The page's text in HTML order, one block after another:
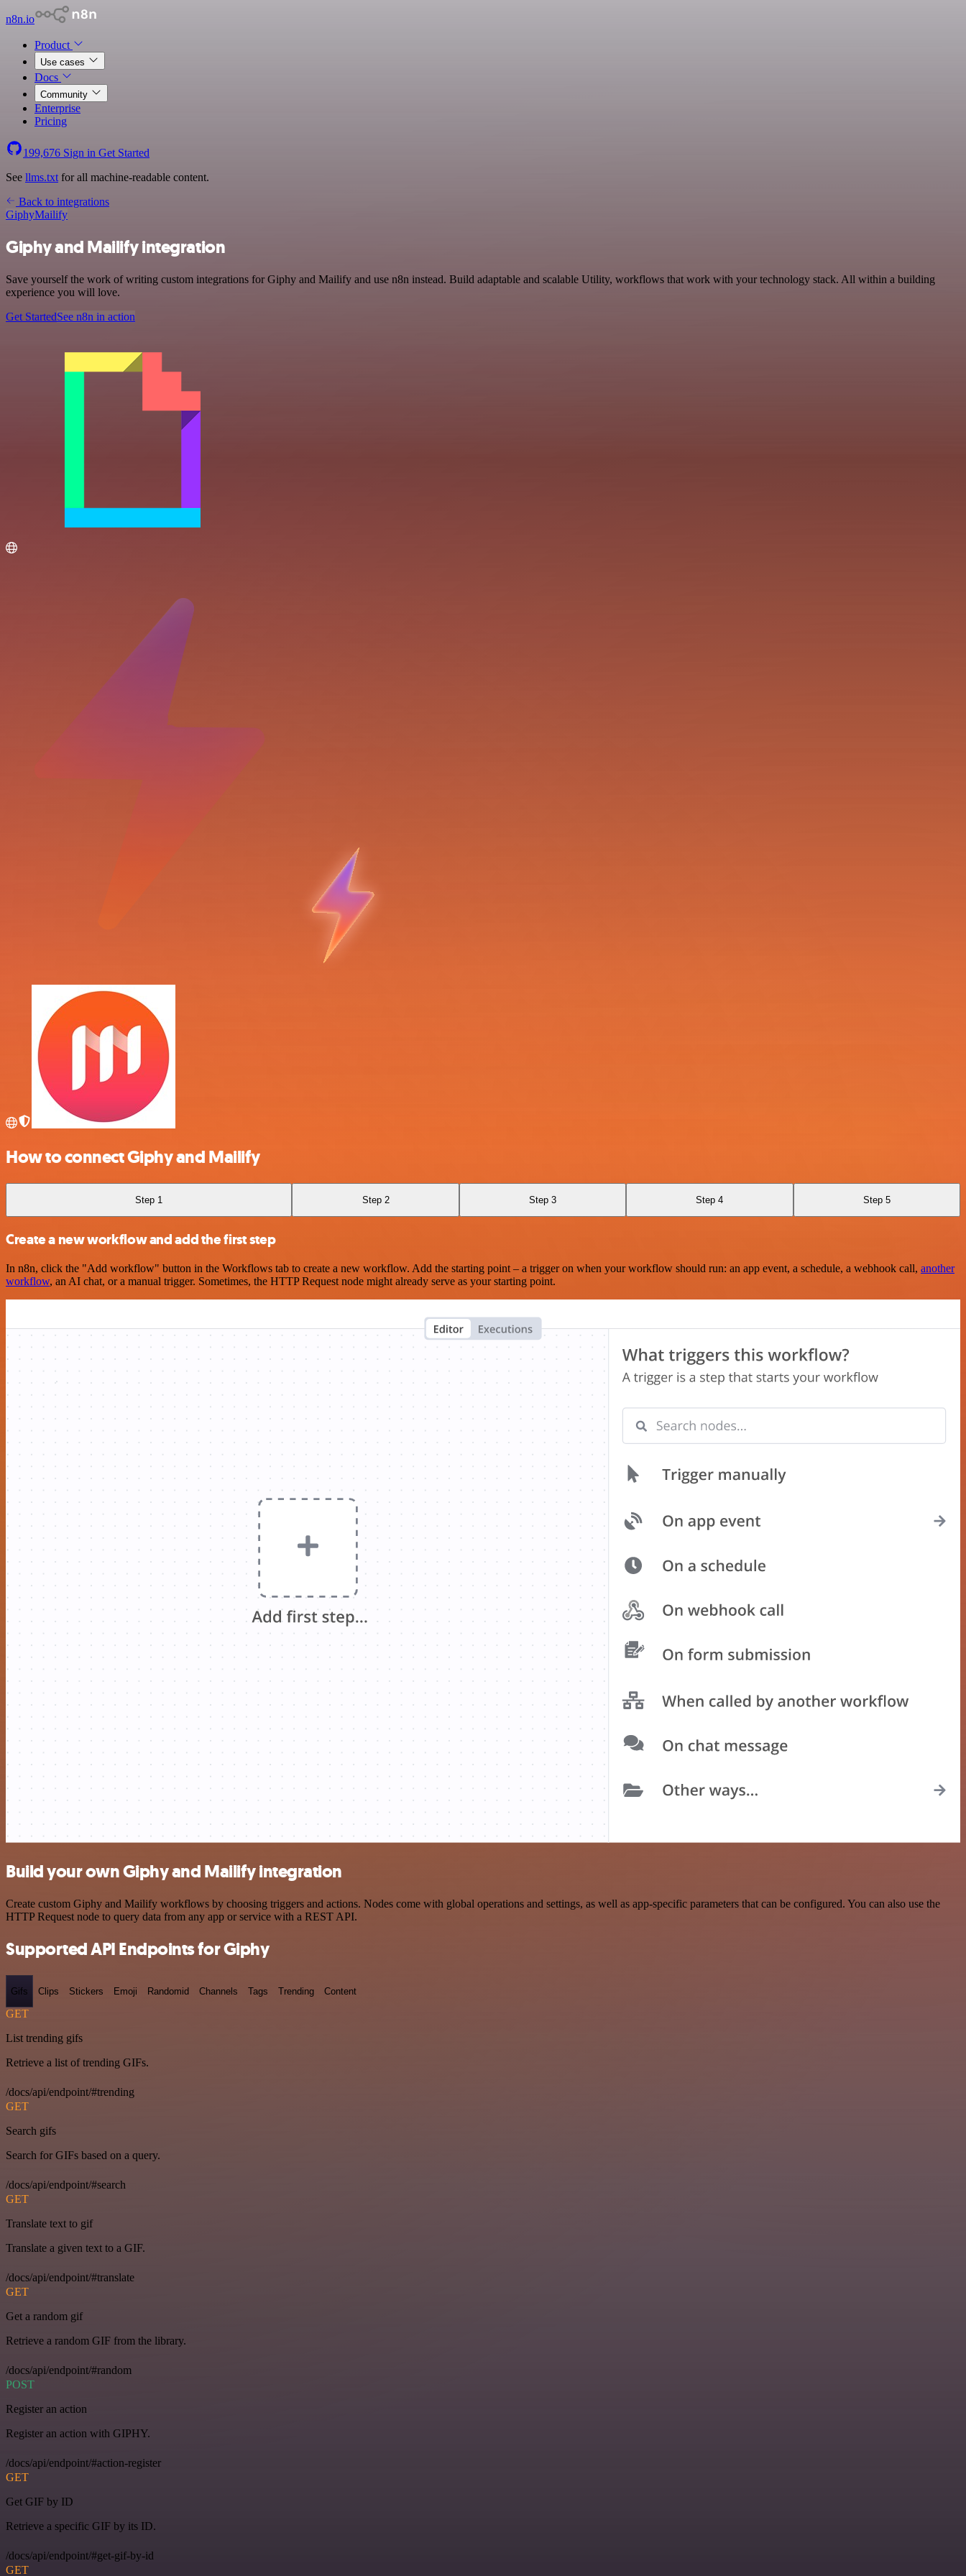
n8n.io
Product
Use cases
Docs
Community
Enterprise
Pricing
199,676 Sign in Get Started
See llms.txt for all machine-readable content.
Back to integrations
GiphyMailify
Giphy and Mailify integration
Save yourself the work of writing custom integrations for Giphy and Mailify and use n8n instead. Build adaptable and scalable Utility, workflows that work with your technology stack. All within a building
experience you will love.
Get StartedSee n8n in action
How to connect Giphy and Mailify
Step 1 Step 2 Step 3 Step 4 Step 5
Create a new workflow and add the first step
In n8n, click the "Add workflow" button in the Workflows tab to create a new workflow. Add the starting point – a trigger on when your workflow should run: an app event, a schedule, a webhook call, another
workflow, an AI chat, or a manual trigger. Sometimes, the HTTP Request node might already serve as your starting point.
Build your own Giphy and Mailify integration
Create custom Giphy and Mailify workflows by choosing triggers and actions. Nodes come with global operations and settings, as well as app-specific parameters that can be configured. You can also use the
HTTP Request node to query data from any app or service with a REST API.
Supported API Endpoints for Giphy
Gifs Clips Stickers Emoji Randomid Channels Tags Trending Content
GET
List trending gifs
Retrieve a list of trending GIFs.
/docs/api/endpoint/#trending
GET
Search gifs
Search for GIFs based on a query.
/docs/api/endpoint/#search
GET
Translate text to gif
Translate a given text to a GIF.
/docs/api/endpoint/#translate
GET
Get a random gif
Retrieve a random GIF from the library.
/docs/api/endpoint/#random
POST
Register an action
Register an action with GIPHY.
/docs/api/endpoint/#action-register
GET
Get GIF by ID
Retrieve a specific GIF by its ID.
/docs/api/endpoint/#get-gif-by-id
GET